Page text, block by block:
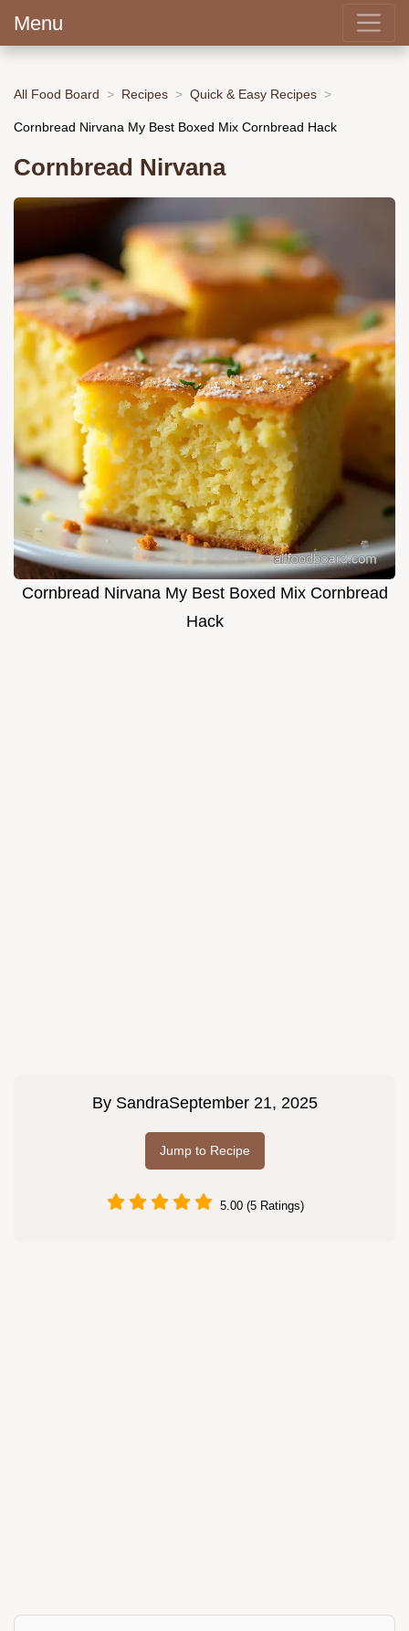
Menu
All Food Board Recipes Quick & Easy Recipes
Cornbread Nirvana My Best Boxed Mix Cornbread Hack
Cornbread Nirvana
Cornbread Nirvana My Best Boxed Mix Cornbread
Hack
By SandraSeptember 21, 2025
Jump to Recipe
5.00 (5 Ratings)